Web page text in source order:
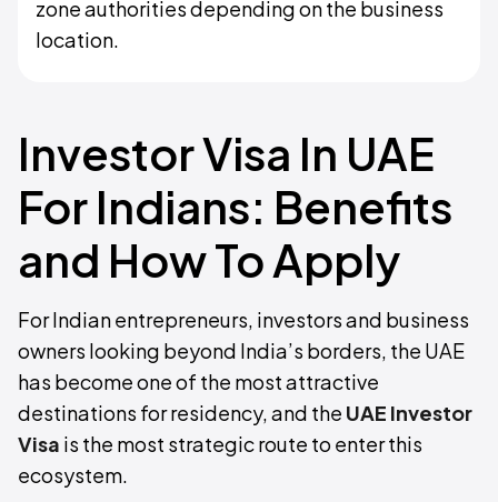
zone authorities depending on the business
location.
Investor Visa In UAE
For Indians: Benefits
and How To Apply
For Indian entrepreneurs, investors and business
owners looking beyond India’s borders, the UAE
has become one of the most attractive
destinations for residency, and the UAE Investor
Visa is the most strategic route to enter this
ecosystem.